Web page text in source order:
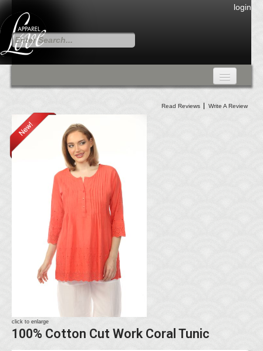
login
Fall Collection
DRESSES
CARDIGANS & PANTS
SKIRTS
TANK TOPS
TUNIC TOPS
Read Reviews Write A Review
click to enlarge
100% Cotton Cut Work Coral Tunic